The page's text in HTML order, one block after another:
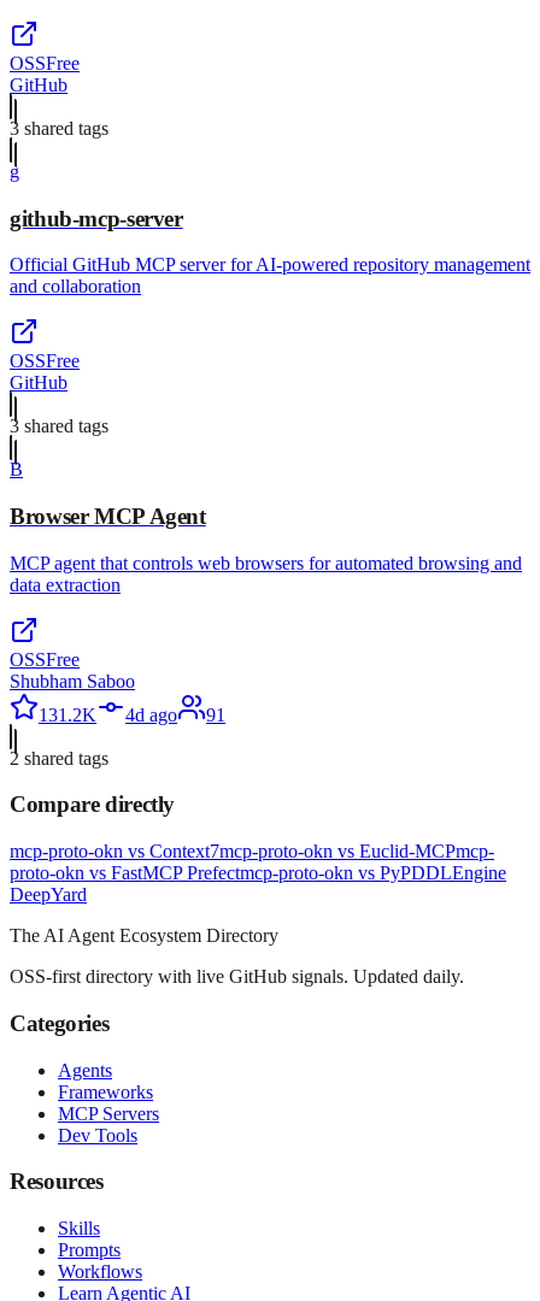
OSSFree
GitHub
3 shared tags
g
github-mcp-server
Official GitHub MCP server for AI-powered repository management
and collaboration
OSSFree
GitHub
3 shared tags
B
Browser MCP Agent
MCP agent that controls web browsers for automated browsing and
data extraction
OSSFree
Shubham Saboo
131.2K
4d ago 91
2 shared tags
Compare directly
mcp-proto-okn vs Context7mcp-proto-okn vs Euclid-MCPmcp-
proto-okn vs FastMCP Prefectmcp-proto-okn vs PyPDDLEngine
DeepYard
The AI Agent Ecosystem Directory
OSS-first directory with live GitHub signals. Updated daily.
Categories
Agents
Frameworks
MCP Servers
Dev Tools
Resources
Skills
Prompts
Workflows
Learn Agentic AI